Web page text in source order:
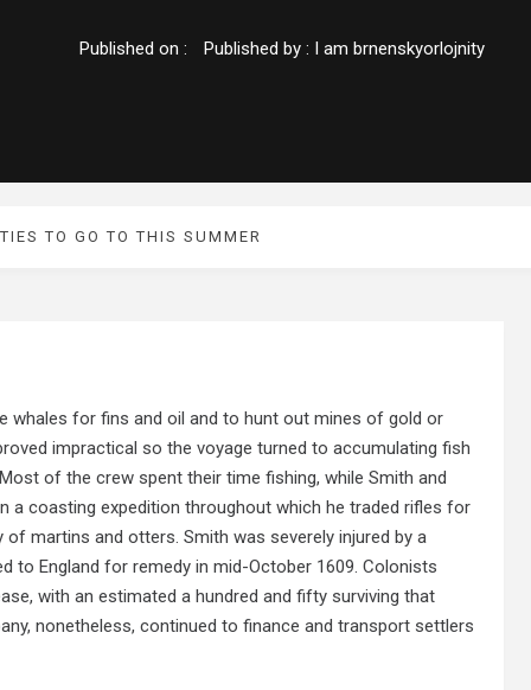
Published on : Published by : I am brnenskyorlojnity
TO GO TO THIS SUMMER
whales for fins and oil and to hunt out mines of gold or
impractical so the voyage turned to accumulating fish
of the crew spent their time fishing, while Smith and
a coasting expedition throughout which he traded rifles for
of martins and otters. Smith was severely injured by a
to England for remedy in mid-October 1609. Colonists
with an estimated a hundred and fifty surviving that
nonetheless, continued to finance and transport settlers